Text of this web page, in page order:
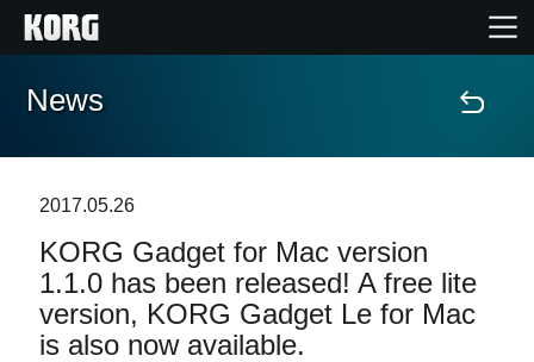
Home
Features
Events
News
2017.05.26
KORG Gadget for Mac version
1.1.0 has been released! A free lite
version, KORG Gadget Le for Mac
is also now available.